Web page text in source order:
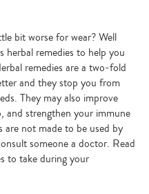
bit worse for wear? Well
herbal remedies to help you
remedies are a two-fold
and they stop you from
They may also improve
and strengthen your immune
are not made to be used by
someone a doctor. Read
to take during your